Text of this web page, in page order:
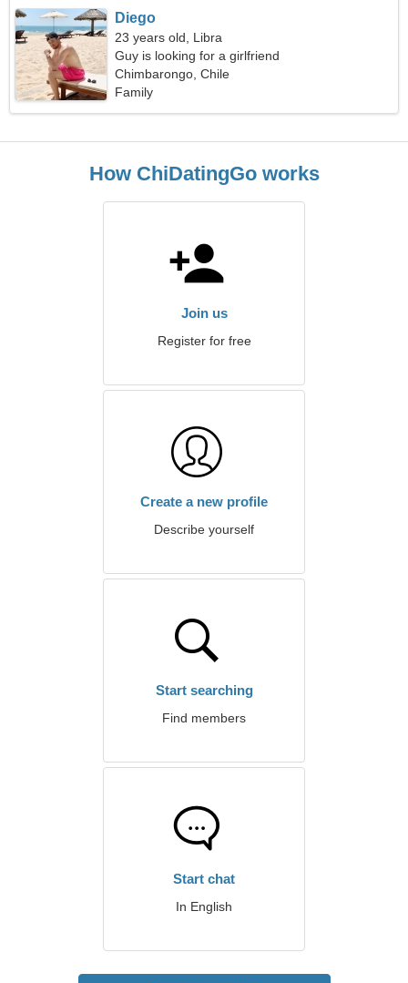
Diego
23 years old, Libra
Guy is looking for a girlfriend
Chimbarongo, Chile
Family
How ChiDatingGo works
Join us
Register for free
Create a new profile
Describe yourself
Start searching
Find members
Start chat
In English